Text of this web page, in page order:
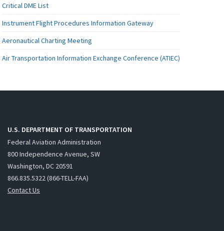
Critical DME List
Instrument Flight Procedures Information Gateway
Aeronautical Charting Meeting
Air Transportation Information Exchange Conference (ATIEC)
U.S. DEPARTMENT OF TRANSPORTATION
Federal Aviation Administration
800 Independence Avenue, SW
Washington, DC 20591
866.835.5322 (866-TELL-FAA)
Contact Us